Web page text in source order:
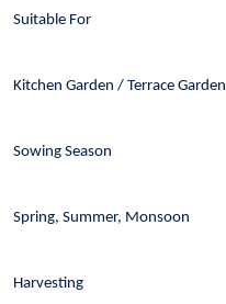
Suitable For
Kitchen Garden / Terrace Garden
Sowing Season
Spring, Summer, Monsoon
Harvesting